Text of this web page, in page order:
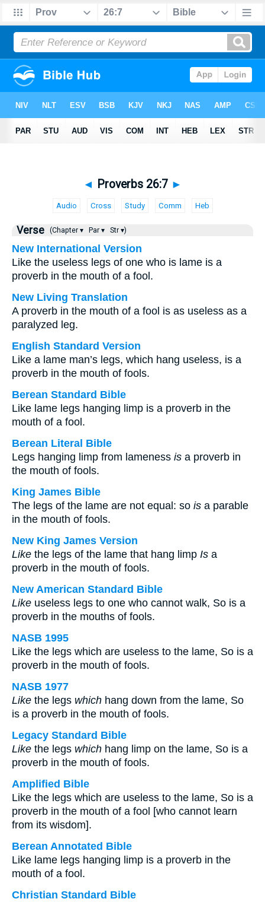
◄ Proverbs 26:7 ►
Audio Cross Study Comm Heb
Verse (Chapter ▾ Par ▾ Str ▾)
New International Version
Like the useless legs of one who is lame is a
proverb in the mouth of a fool.
New Living Translation
A proverb in the mouth of a fool is as useless as a
paralyzed leg.
English Standard Version
Like a lame man’s legs, which hang useless, is a
proverb in the mouth of fools.
Berean Standard Bible
Like lame legs hanging limp is a proverb in the
mouth of a fool.
Berean Literal Bible
Legs hanging limp from lameness is a proverb in
the mouth of fools.
King James Bible
The legs of the lame are not equal: so is a parable
in the mouth of fools.
New King James Version
Like the legs of the lame that hang limp Is a
proverb in the mouth of fools.
New American Standard Bible
Like useless legs to one who cannot walk, So is a
proverb in the mouths of fools.
NASB 1995
Like the legs which are useless to the lame, So is a
proverb in the mouth of fools.
NASB 1977
Like the legs which hang down from the lame, So
is a proverb in the mouth of fools.
Legacy Standard Bible
Like the legs which hang limp on the lame, So is a
proverb in the mouth of fools.
Amplified Bible
Like the legs which are useless to the lame, So is a
proverb in the mouth of a fool [who cannot learn
from its wisdom].
Berean Annotated Bible
Like lame legs hanging limp is a proverb in the
mouth of a fool.
Christian Standard Bible